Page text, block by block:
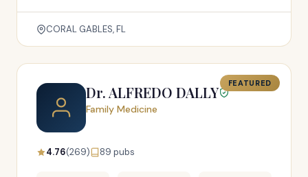
CORAL GABLES, FL
FEATURED
Dr. ALFREDO DALLY
Family Medicine
4.76(269) 89 pubs